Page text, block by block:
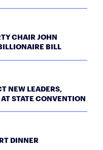
CHAIR JOHN
BILL
NEW LEADERS,
STATE CONVENTION
DINNER